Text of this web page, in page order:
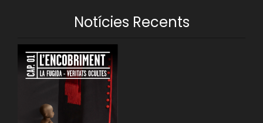
Notícies Recents